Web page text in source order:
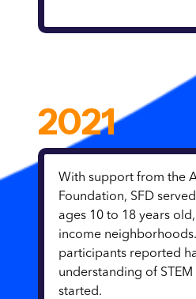
2021
With support from the
Foundation, SFD
ages 10 to 18 years
income
participants reported
understanding of
started.